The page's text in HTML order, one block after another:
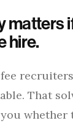
matters
hire.
That
whether